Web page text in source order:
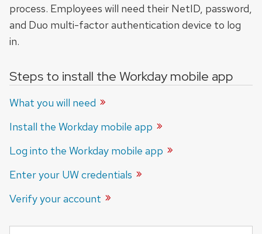
process. Employees will need their NetID, password,
and Duo multi-factor authentication device to log
in.
Steps to install the Workday mobile app
What you will need
Install the Workday mobile app
Log into the Workday mobile app
Enter your UWcredentials
Verify youraccount